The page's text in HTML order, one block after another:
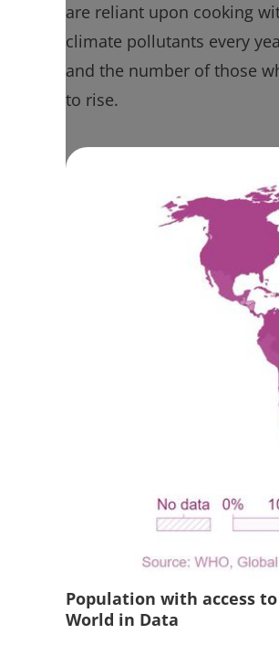
are reliant upon cooking
climate pollutants every
and the number of those
to rise.
Population with access
World in Data